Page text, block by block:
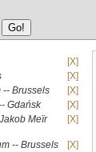
[X]
[X]
-- Brussels
[X]
Gdańsk
[X]
Meïr
[X]
-- Brussels
[X]